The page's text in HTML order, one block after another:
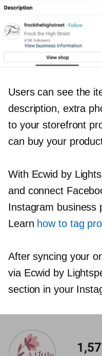
Users can see the
description, extra
to your storefront
can buy your
With Ecwid by
and connect
Instagram business
Learn how to tag
After syncing your
via Ecwid by
section in your